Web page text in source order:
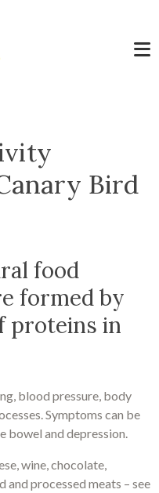
Bird
food
formed by
proteins in
blood pressure, body
Symptoms can be
bowel and depression.
wine, chocolate,
and processed meats – see